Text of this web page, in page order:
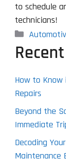
to schedule
technicians!
How to Know
Repairs
Beyond the
Immediate
Decoding
Maintenance